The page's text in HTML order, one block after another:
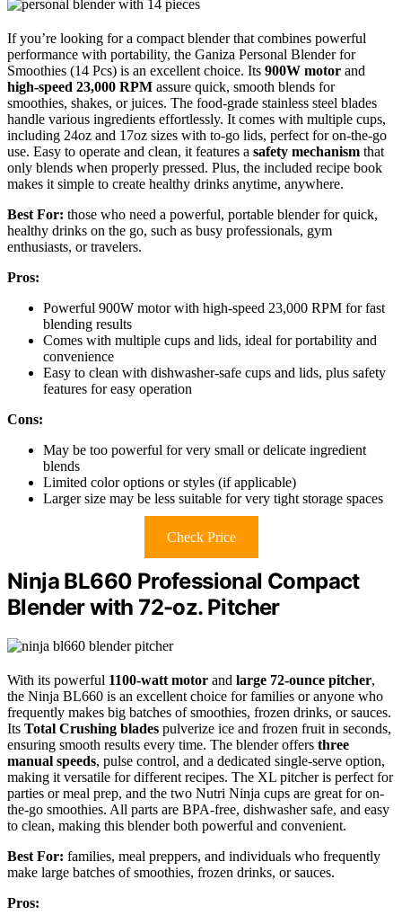
If you’re looking for a compact blender that combines powerful
performance with portability, the Ganiza Personal Blender for
Smoothies (14 Pcs) is an excellent choice. Its 900W motor and
high-speed 23,000 RPM assure quick, smooth blends for
smoothies, shakes, or juices. The food-grade stainless steel blades
handle various ingredients effortlessly. It comes with multiple cups,
including 24oz and 17oz sizes with to-go lids, perfect for on-the-go
use. Easy to operate and clean, it features a safety mechanism that
only blends when properly pressed. Plus, the included recipe book
makes it simple to create healthy drinks anytime, anywhere.
Best For: those who need a powerful, portable blender for quick,
healthy drinks on the go, such as busy professionals, gym
enthusiasts, or travelers.
Pros:
Powerful 900W motor with high-speed 23,000 RPM for fast
blending results
Comes with multiple cups and lids, ideal for portability and
convenience
Easy to clean with dishwasher-safe cups and lids, plus safety
features for easy operation
Cons:
May be too powerful for very small or delicate ingredient
blends
Limited color options or styles (if applicable)
Larger size may be less suitable for very tight storage spaces
Check Price
Ninja BL660 Professional Compact
Blender with 72-oz. Pitcher
With its powerful 1100-watt motor and large 72-ounce pitcher,
the Ninja BL660 is an excellent choice for families or anyone who
frequently makes big batches of smoothies, frozen drinks, or sauces.
Its Total Crushing blades pulverize ice and frozen fruit in seconds,
ensuring smooth results every time. The blender offers three
manual speeds, pulse control, and a dedicated single-serve option,
making it versatile for different recipes. The XL pitcher is perfect for
parties or meal prep, and the two Nutri Ninja cups are great for on-
the-go smoothies. All parts are BPA-free, dishwasher safe, and easy
to clean, making this blender both powerful and convenient.
Best For: families, meal preppers, and individuals who frequently
make large batches of smoothies, frozen drinks, or sauces.
Pros: